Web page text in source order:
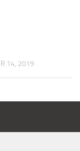
14, 2019